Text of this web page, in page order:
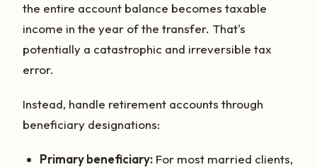
the entire account balance becomes taxable
income in the year of the transfer. That's
potentially a catastrophic and irreversible tax
error.
Instead, handle retirement accounts through
beneficiary designations:
Primary beneficiary: For most married clients,